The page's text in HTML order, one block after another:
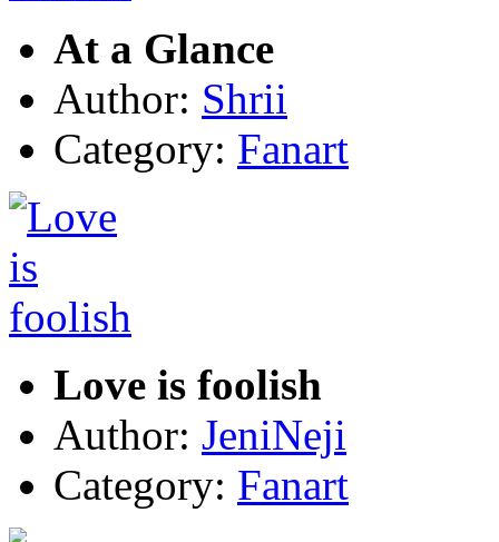
At a Glance
Author: Shrii
Category: Fanart
Love is foolish
Author: JeniNeji
Category: Fanart